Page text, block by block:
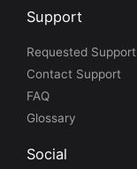
Support
Requested Support
Contact Support
FAQ
Glossary
Social